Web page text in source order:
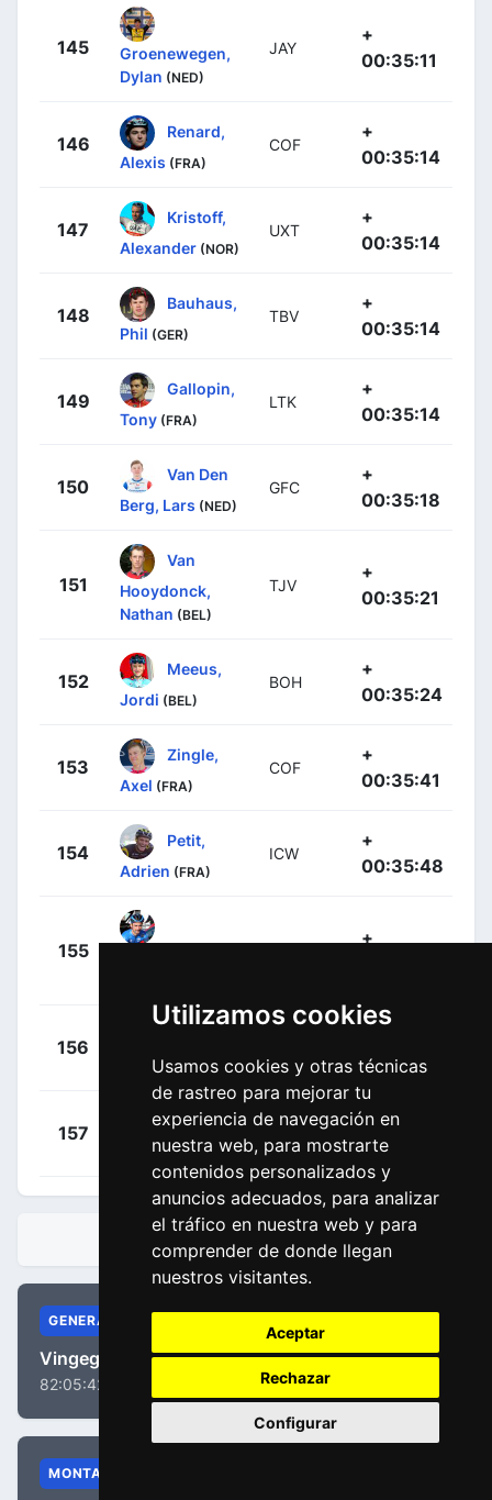
Utilizamos cookies
Usamos cookies y otras técnicas
de rastreo para mejorar tu
experiencia de navegación en
nuestra web, para mostrarte
contenidos personalizados y
anuncios adecuados, para analizar
el tráfico en nuestra web y para
comprender de donde llegan
nuestros visitantes.
Aceptar
Rechazar
Configurar
145
Groenewegen,
Dylan (NED)
JAY
+
00:35:11
146
Renard,
Alexis (FRA)
COF
+
00:35:14
147
Kristoff,
Alexander (NOR)
UXT
+
00:35:14
148
Bauhaus,
Phil (GER)
TBV
+
00:35:14
149
Gallopin,
Tony (FRA)
LTK
+
00:35:14
150
Van Den
Berg, Lars (NED)
GFC
+
00:35:18
151
Van
Hooydonck,
Nathan (BEL)
TJV
+
00:35:21
152
Meeus,
Jordi (BEL)
BOH
+
00:35:24
153
Zingle,
Axel (FRA)
COF
+
00:35:41
154
Petit,
Adrien (FRA)
ICW
+
00:35:48
155
+
156
Michael (DEN)
00:37:22
157
Bol, Cees
(NED)
+
00:37:22
GENERAL
Vingegaard, Jonas
82:05:42
MONTAÑA